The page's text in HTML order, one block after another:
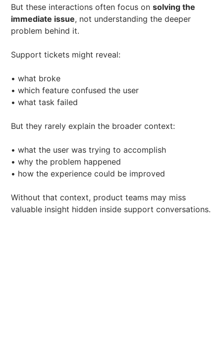
But these interactions often focus onsolving the
immediate issue, not understanding the deeper
problem behind it.
Support tickets might reveal:
• what broke
• which feature confused the user
• what task failed
But they rarely explain the broader context:
• what the user was trying to accomplish
• why the problem happened
• how the experience could be improved
Without that context, product teams may miss
valuable insight hidden inside support conversations.